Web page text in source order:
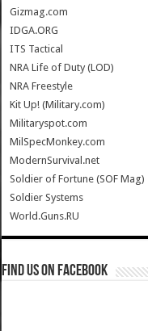
Gizmag.com
IDGA.ORG
ITS Tactical
NRA Life of Duty (LOD)
NRA Freestyle
Kit Up! (Military.com)
Militaryspot.com
MilSpecMonkey.com
ModernSurvival.net
Soldier of Fortune (SOF Mag)
Soldier Systems
World.Guns.RU
Find us on Facebook